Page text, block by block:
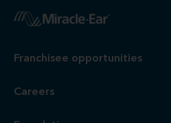
1 FreeHearing Evaluation / Free
otoscopic inspection are always
only. These are not medical